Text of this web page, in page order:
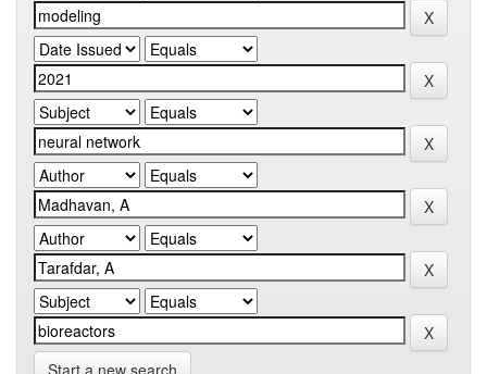
Start a new search